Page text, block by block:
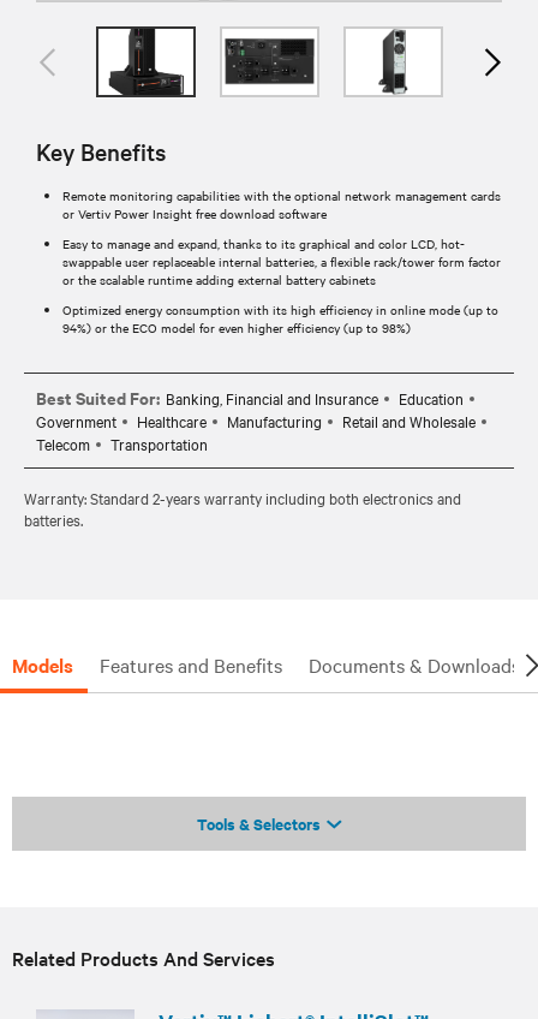
Key Benefits
Remote monitoring capabilities with the optional network management cards
or Vertiv Power Insight free download software
Easy to manage and expand, thanks to its graphical and color LCD, hot-
swappable user replaceable internal batteries, a flexible rack/tower form factor
or the scalable runtime adding external battery cabinets
Optimized energy consumption with its high efficiency in online mode (up to
94%) or the ECO model for even higher efficiency (up to 98%)
Best Suited For: Banking, Financial and Insurance
Education
Government
Healthcare Manufacturing
Retail and Wholesale
Telecom
Transportation
Warranty: Standard 2-years warranty including both electronics and
batteries.
Models Features and Benefits Documents & Downloads
Tools & Selectors
Related Products And Services